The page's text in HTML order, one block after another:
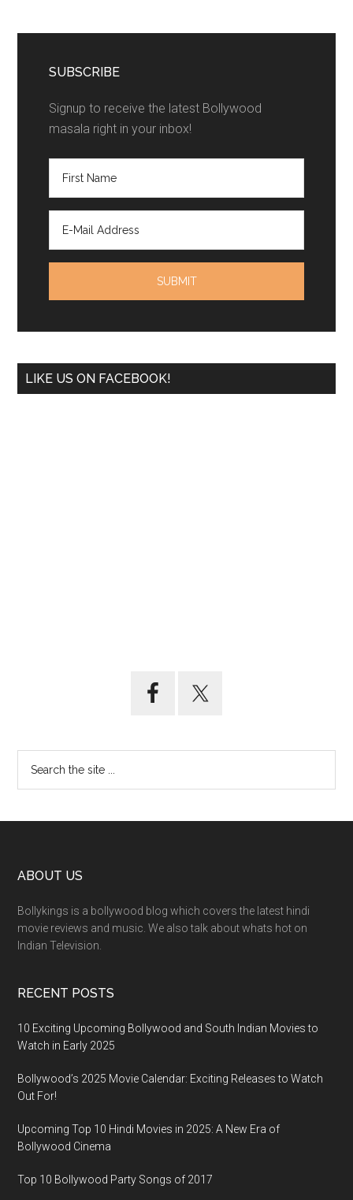
SUBSCRIBE
Signup to receive the latest Bollywood
masala right in your inbox!
LIKE US ON FACEBOOK!
ABOUT US
Bollykings is a bollywood blog which covers the latest hindi
movie reviews and music. We also talk about whats hot on
Indian Television.
RECENT POSTS
10 Exciting Upcoming Bollywood and South Indian Movies to
Watch in Early 2025
Bollywood’s 2025 Movie Calendar: Exciting Releases to Watch
Out For!
Upcoming Top 10 Hindi Movies in 2025: A New Era of
Bollywood Cinema
Top 10 Bollywood Party Songs of 2017